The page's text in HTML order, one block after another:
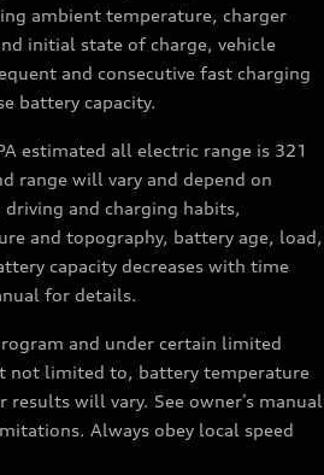
ambient temperature, charger
initial state of charge, vehicle
and consecutive fast charging
battery capacity.
estimated all electric range is 321
range will vary and depend on
and charging habits,
and topography, battery age, load,
capacity decreases with time
for details.
and under certain limited
not limited to, battery temperature
results will vary. See owner’s manual
Always obey local speed